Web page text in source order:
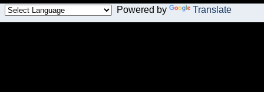
Powered by Translate